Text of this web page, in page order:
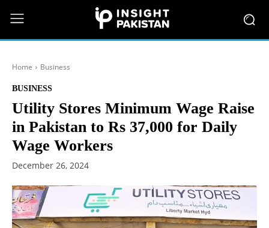
Home Business
BUSINESS
Utility Stores Minimum Wage Raise
in Pakistan to Rs 37,000 for Daily
Wage Workers
December 26, 2024